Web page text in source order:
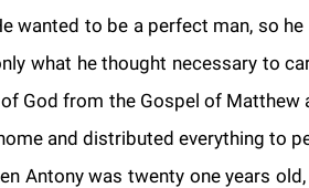
wanted to be a perfect man, so
what he thought necessary to
God from the Gospel of Matthew
and distributed everything to
Antony was twenty one years